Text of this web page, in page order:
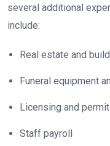
several additional
include:
Real estate and
Funeral equipment
Licensing and
Staff payroll